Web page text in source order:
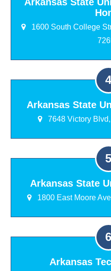
1600 South College
Arkansas State
7648 Victory Blvd,
Arkansas State
1800 East Moore
Arkansas